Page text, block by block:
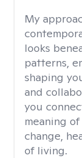
My
looks
patterns,
shaping
and
you
meaning
change,
of living.